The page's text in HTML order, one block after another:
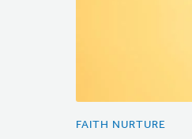
FAITH NURTURE